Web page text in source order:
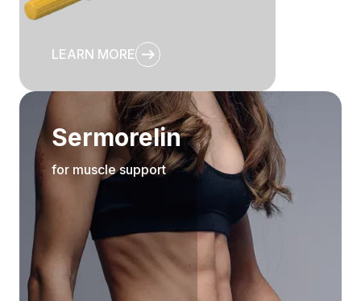
LEARN MORE
Sermorelin
for muscle support